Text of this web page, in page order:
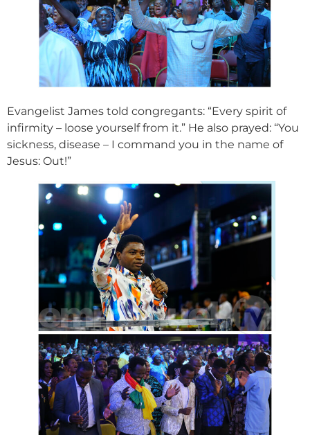
Evangelist James told congregants: “Every spirit of
infirmity – loose yourself from it.” He also prayed: “You
sickness, disease – I command you in the name of
Jesus: Out!”